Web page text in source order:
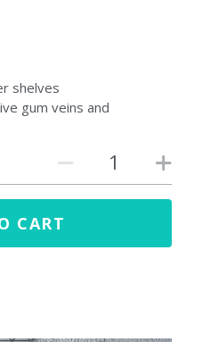
shelves
gum veins and
CART